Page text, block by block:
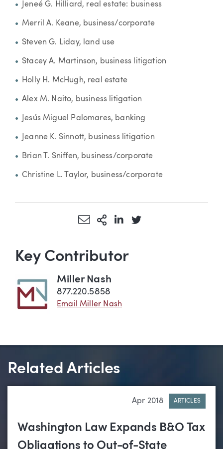
Jeneé G. Hilliard, real estate: business
Merril A. Keane, business/corporate
Steven G. Liday, land use
Stacey A. Martinson, business litigation
Holly H. McHugh, real estate
Alex M. Naito, business litigation
Jesús Miguel Palomares, banking
Jeanne K. Sinnott, business litigation
Brian T. Sniffen, business/corporate
Christine L. Taylor, business/corporate
Share via Email
More Sharing Options
Share via LinkedIn
Share via Twitter
Key Contributor
Miller Nash
877.220.5858
Email Miller Nash
Related Articles
Apr 2018 ARTICLES
Washington Law Expands B&O Tax
Obligations to Out-of-State